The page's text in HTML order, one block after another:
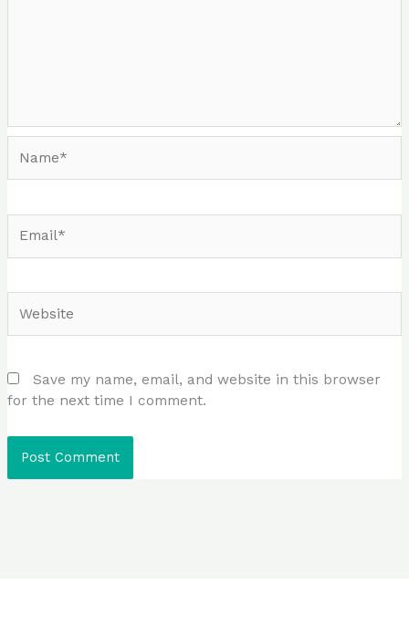
Save my name, email, and website in this browser
for the next time I comment.